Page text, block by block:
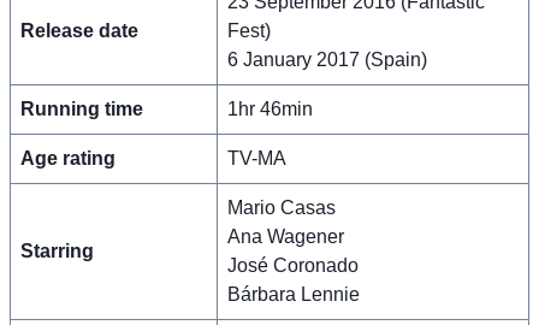
Release date
Fest)
6 January 2017 (Spain)
Running time 1hr 46min
Age rating TV-MA
Starring
Mario Casas
Ana Wagener
José Coronado
Bárbara Lennie